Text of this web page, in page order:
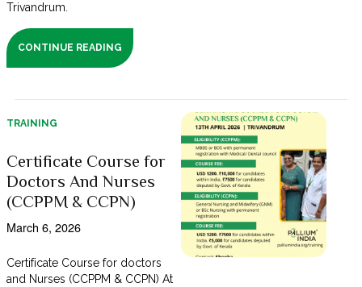
Trivandrum.
CONTINUE READING
TRAINING
Certificate Course for
Doctors And Nurses
(CCPPM & CCPN)
March 6, 2026
Certificate Course for doctors
and Nurses (CCPPM & CCPN) At